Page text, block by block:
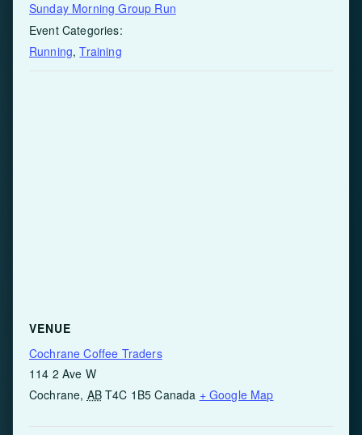
Sunday Morning Group Run
Event Categories:
Running,Training
VENUE
Cochrane Coffee Traders
114 2 Ave W
Cochrane, AB T4C 1B5 Canada + Google Map